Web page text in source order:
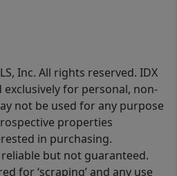
Inc. All rights reserved. IDX
for personal, non-
not be used for any purpose
properties
in purchasing.
but not guaranteed.
for ‘scraping’ and any use